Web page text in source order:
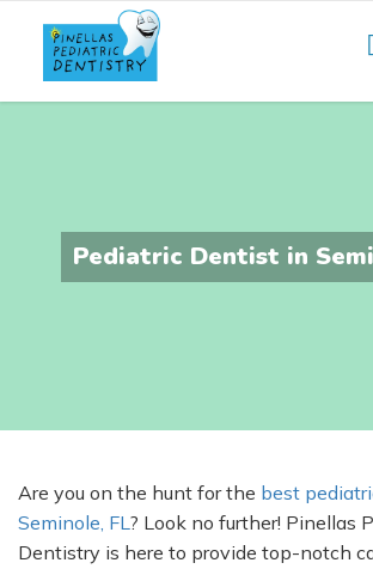
Pediatric Dentist in
Are you on the hunt for the best
Seminole, FL? Look no further! Pinellas
Dentistry is here to provide top-notch